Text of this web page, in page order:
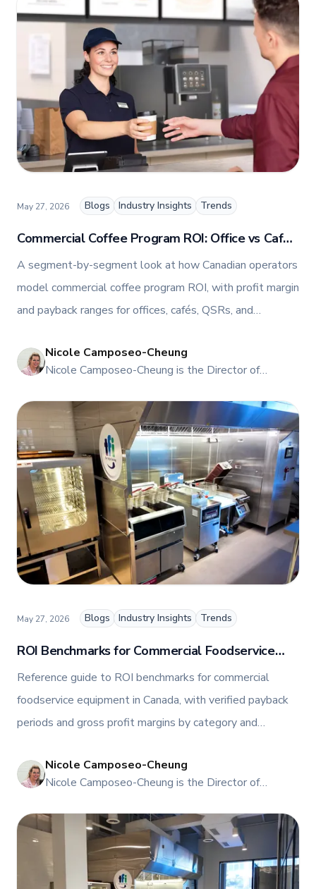
premium commercial foodservice equipment. She
combines her expertise in business management
and fashion arts to foster a dynamic, innovative, and
people-centric corporate culture. Passionate about
empowering teams, building strong client
relationships, and driving growth through creativity
and collaboration, Nicole plays a key role in shaping
TFI’s brand and workplace culture. She also shares
her industry expertise and insights through the TFI
blog, helping foodservice professionals stay
and innovations in commercial food equipment.
Commercial Coffee Program ROI: Office vs Café
vs QSR vs C-Store
May 27, 2026 Blogs Industry Insights Trends
A segment-by-segment look at how Canadian operators
model commercial coffee program ROI, with profit margin
and payback ranges for offices, cafés, QSRs, and
each one.
NI
Nicole Camposeo-Cheung
Nicole Camposeo-Cheung is the Director of
Equipment Solutions, Canada’s leading provider of
premium commercial foodservice equipment. She
combines her expertise in business management
and fashion arts to foster a dynamic, innovative, and
people-centric corporate culture. Passionate about
empowering teams, building strong client
relationships, and driving growth through creativity
and collaboration, Nicole plays a key role in shaping
TFI’s brand and workplace culture. She also shares
her industry expertise and insights through the TFI
blog, helping foodservice professionals stay
and innovations in commercial food equipment.
ROI Benchmarks for Commercial Foodservice
Equipment in Canada (2026)
May 27, 2026 Blogs Industry Insights Trends
Reference guide to ROI benchmarks for commercial
foodservice equipment in Canada, with verified payback
periods and gross profit margins by category and
NI
Nicole Camposeo-Cheung
Nicole Camposeo-Cheung is the Director of
Equipment Solutions, Canada’s leading provider of
premium commercial foodservice equipment. She
combines her expertise in business management
and fashion arts to foster a dynamic, innovative, and
people-centric corporate culture. Passionate about